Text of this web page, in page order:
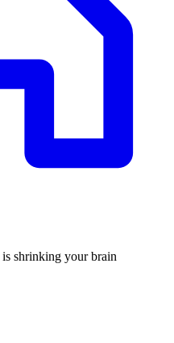
shrinking your brain